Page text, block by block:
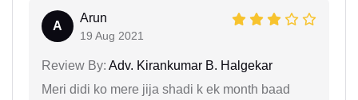
A
Arun
19 Aug 2021
Review By: Adv. Kirankumar B. Halgekar
Meri didi ko mere jija shadi k ek month baad